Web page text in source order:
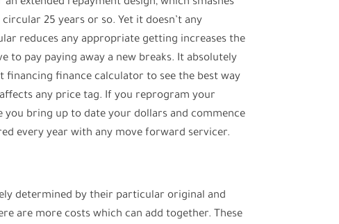
extended repayment design, which smashes
25 years or so. Yet it doesn’t any
reduces any appropriate getting increases the
to pay paying away a new breaks. It absolutely
financing finance calculator to see the best way
any price tag. If you reprogram your
you bring up to date your dollars and commence
every year with any move forward servicer.
determined by their particular original and
are more costs which can add together. These